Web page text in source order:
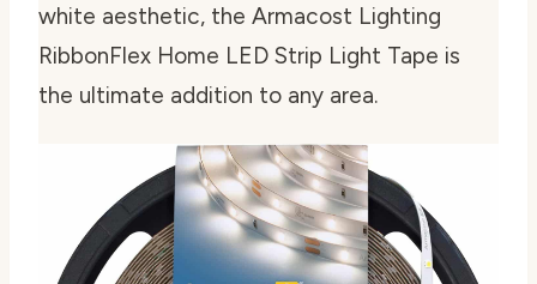
white aesthetic, the Armacost Lighting
RibbonFlex Home LED Strip Light Tape is
the ultimate addition to any area.